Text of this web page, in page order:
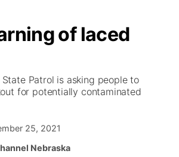
of laced
State Patrol is asking people to
for potentially contaminated
25, 2021
Nebraska